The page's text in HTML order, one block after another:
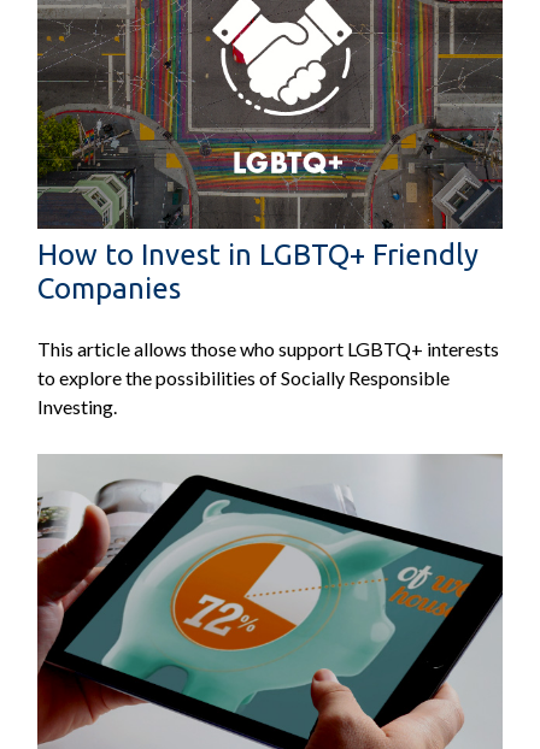
How to Invest in LGBTQ+ Friendly
Companies
This article allows those who support LGBTQ+ interests
to explore the possibilities of Socially Responsible
Investing.